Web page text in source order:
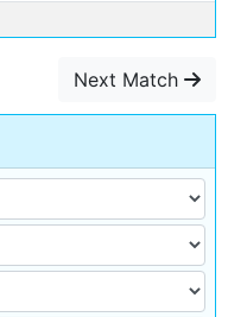
Next Match